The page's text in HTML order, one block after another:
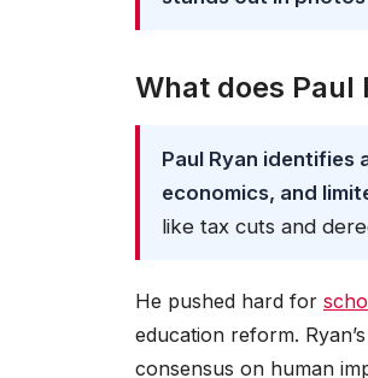
What does Paul
Paul Ryan
economics, and
like tax cuts and
He pushed hard for
education reform.
consensus on human